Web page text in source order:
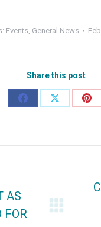
Events, General News
Share this post
Share
Share
AS
FOR